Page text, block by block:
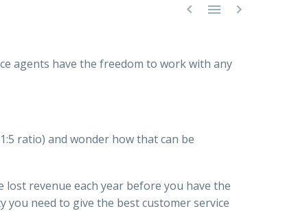
  
agents have the freedom to work with any
ratio) and wonder how that can be
revenue each year before you have the
need to give the best customer service